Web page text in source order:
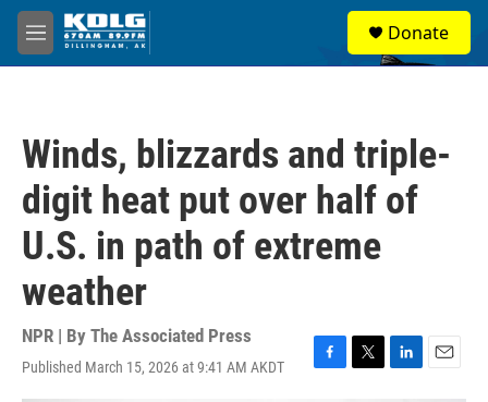
Skip to main content
M
e
Donate
Winds, blizzards and triple-
digit heat put over half of
U.S. in path of extreme
weather
NPR | By The Associated Press
Published March 15, 2026 at 9:41 AM AKDT
F
T
L
E